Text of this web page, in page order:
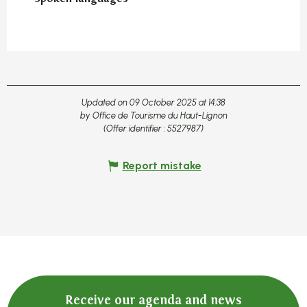
Updated on 09 October 2025 at 14:38
by Office de Tourisme du Haut-Lignon
(Offer identifier : 5527987)
Report mistake
Receive our agenda and news